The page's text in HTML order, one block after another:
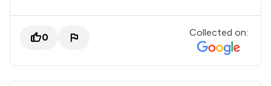
0 Collected on: